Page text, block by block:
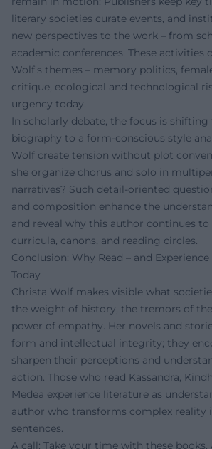
literary societies curate events, and
new perspectives to the work – from
academic conferences. These activities
Wolf's themes – memory politics,
critique, ecological and technological
urgency today.
In scholarly debate, the focus is
biography to a form-conscious style
Wolf create tension without plot
she organize chorus and solo in
narratives? Such detail-oriented
and composition enhance the
and reveal why this author continues
curricula, canons, and reading circles.
Conclusion: Why Read – and
Today
Christa Wolf makes visible what
the weight of history, the tremors of
power of empathy. Her novels and
form and intellectual integrity; they
sharpen their perceptions and
action. Those who read Kassandra,
Medea experience literature as
author who transforms complex reality
sentences.
A call: Take your time with these books.